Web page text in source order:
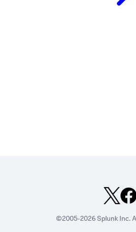
©2005-2026 Splunk Inc.